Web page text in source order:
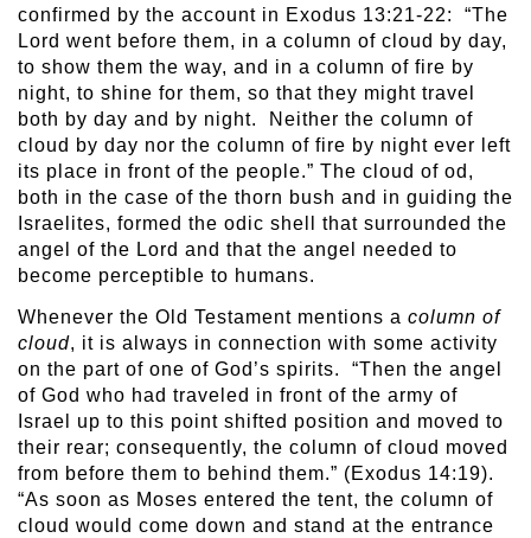
confirmed by the account in Exodus 13:21-22: “The
Lord went before them, in a column of cloud by day,
to show them the way, and in a column of fire by
night, to shine for them, so that they might travel
both by day and by night. Neither the column of
cloud by day nor the column of fire by night ever left
its place in front of the people.” The cloud of od,
both in the case of the thorn bush and in guiding the
Israelites, formed the odic shell that surrounded the
angel of the Lord and that the angel needed to
become perceptible to humans.
Whenever the Old Testament mentions a column of
cloud, it is always in connection with some activity
on the part of one of God’s spirits. “Then the angel
of God who had traveled in front of the army of
Israel up to this point shifted position and moved to
their rear; consequently, the column of cloud moved
from before them to behind them.” (Exodus 14:19).
“As soon as Moses entered the tent, the column of
cloud would come down and stand at the entrance